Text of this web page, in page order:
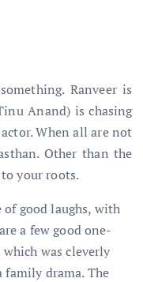
Ranveer is
Anand) is chasing
When all are not
Other than the
your roots.
good laughs, with
a few good one-
was cleverly
family drama. The